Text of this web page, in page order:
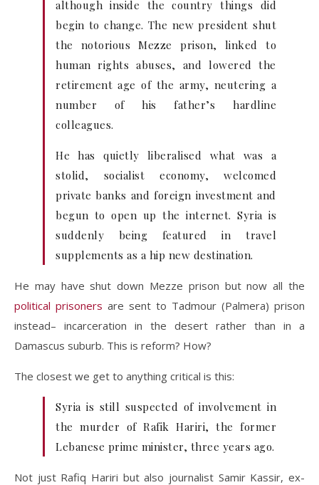
although inside the country things did
begin to change. The new president shut
the notorious Mezze prison, linked to
human rights abuses, and lowered the
retirement age of the army, neutering a
number of his father’s hardline
colleagues.
He has quietly liberalised what was a
stolid, socialist economy, welcomed
private banks and foreign investment and
begun to open up the internet. Syria is
suddenly being featured in travel
supplements as a hip new destination.
He may have shut down Mezze prison but now all the
political prisoners are sent to Tadmour (Palmera) prison
instead– incarceration in the desert rather than in a
Damascus suburb. This is reform? How?
The closest we get to anything critical is this:
Syria is still suspected of involvement in
the murder of Rafik Hariri, the former
Lebanese prime minister, three years ago.
Not just Rafiq Hariri but also journalist Samir Kassir, ex-